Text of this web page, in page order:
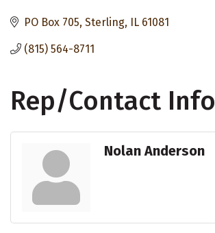
PO Box 705 Sterling IL 61081
(815) 564-8711
Rep/Contact Info
Nolan Anderson